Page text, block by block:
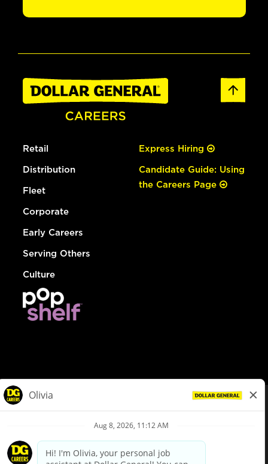
Retail
Distribution
Fleet
Corporate
Early Careers
Serving Others
Culture
Express Hiring
Candidate Guide: Using
the Careers Page
Privacy Policy
Your Privacy Choices
California Employee and Third Party Privacy Policy